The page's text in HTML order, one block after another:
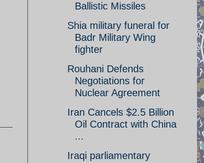
Ballistic Missiles
Shia military funeral for
Badr Military Wing
fighter
Rouhani Defends
Negotiations for
Nuclear Agreement
Iran Cancels $2.5 Billion
Oil Contract with China
...
Iraqi parliamentary